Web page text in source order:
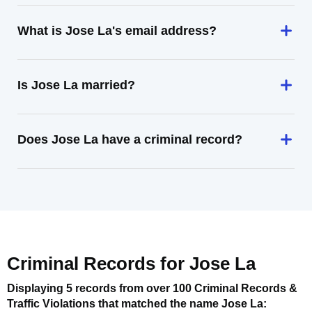
What is Jose La's email address?
Is Jose La married?
Does Jose La have a criminal record?
Criminal Records for Jose La
Displaying 5 records from over 100 Criminal Records &
Traffic Violations that matched the name Jose La: